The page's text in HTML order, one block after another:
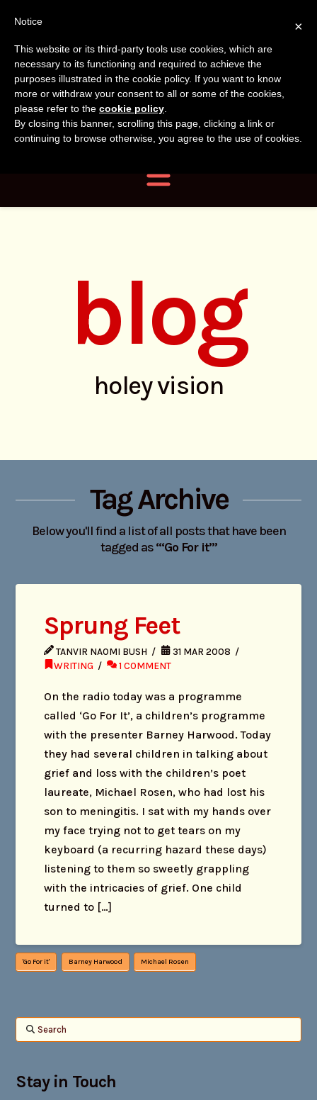
Tanvir
Naomi
Bush
Tanvir Naomi
Bush
Author, Photographer,
Researcher
blog
holey vision
Tag Archive
Below you'll find a list of all posts that have been
tagged as“‘Go For it’”
Sprung Feet
TANVIR NAOMI BUSH
31 MAR 2008
WRITING
1 COMMENT
On the radio today was a programme
called ‘Go For It’, a children’s programme
with the presenter Barney Harwood. Today
they had several children in talking about
grief and loss with the children’s poet
laureate, Michael Rosen, who had lost his
son to meningitis. I sat with my hands over
my face trying not to get tears on my
keyboard (a recurring hazard these days)
listening to them so sweetly grappling
with the intricacies of grief. One child
turned to […]
'Go For it' Barney Harwood Michael Rosen
Search
Stay in Touch
×
Notice
This website or its third-party tools use cookies, which are
necessary to its functioning and required to achieve the
purposes illustrated in the cookie policy. If you want to know
more or withdraw your consent to all or some of the cookies,
please refer to the cookie policy.
By closing this banner, scrolling this page, clicking a link or
continuing to browse otherwise, you agree to the use of cookies.